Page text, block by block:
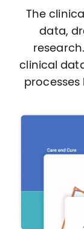
The
data,
clinical